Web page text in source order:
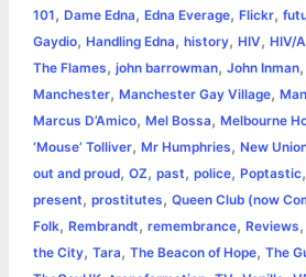
k
e
r
p
s
101 , Dame Edna, Edna Everage, Flickr,
Gaydio, Handling Edna, history, HIV, HIV/
The Flames, john barrowman, John Inman,
Manchester, Manchester Gay Village,
Marcus D’Amico, Mel Bossa, Melbourne
‘Mouse’ Tolliver, Mr Humphries, New
out and proud, OZ, past, police, Poptastic,
present, prostitutes, Queen Club (now
Folk, Rembrandt, remembrance, Reviews,
the City, Tara, The Beacon of Hope, The